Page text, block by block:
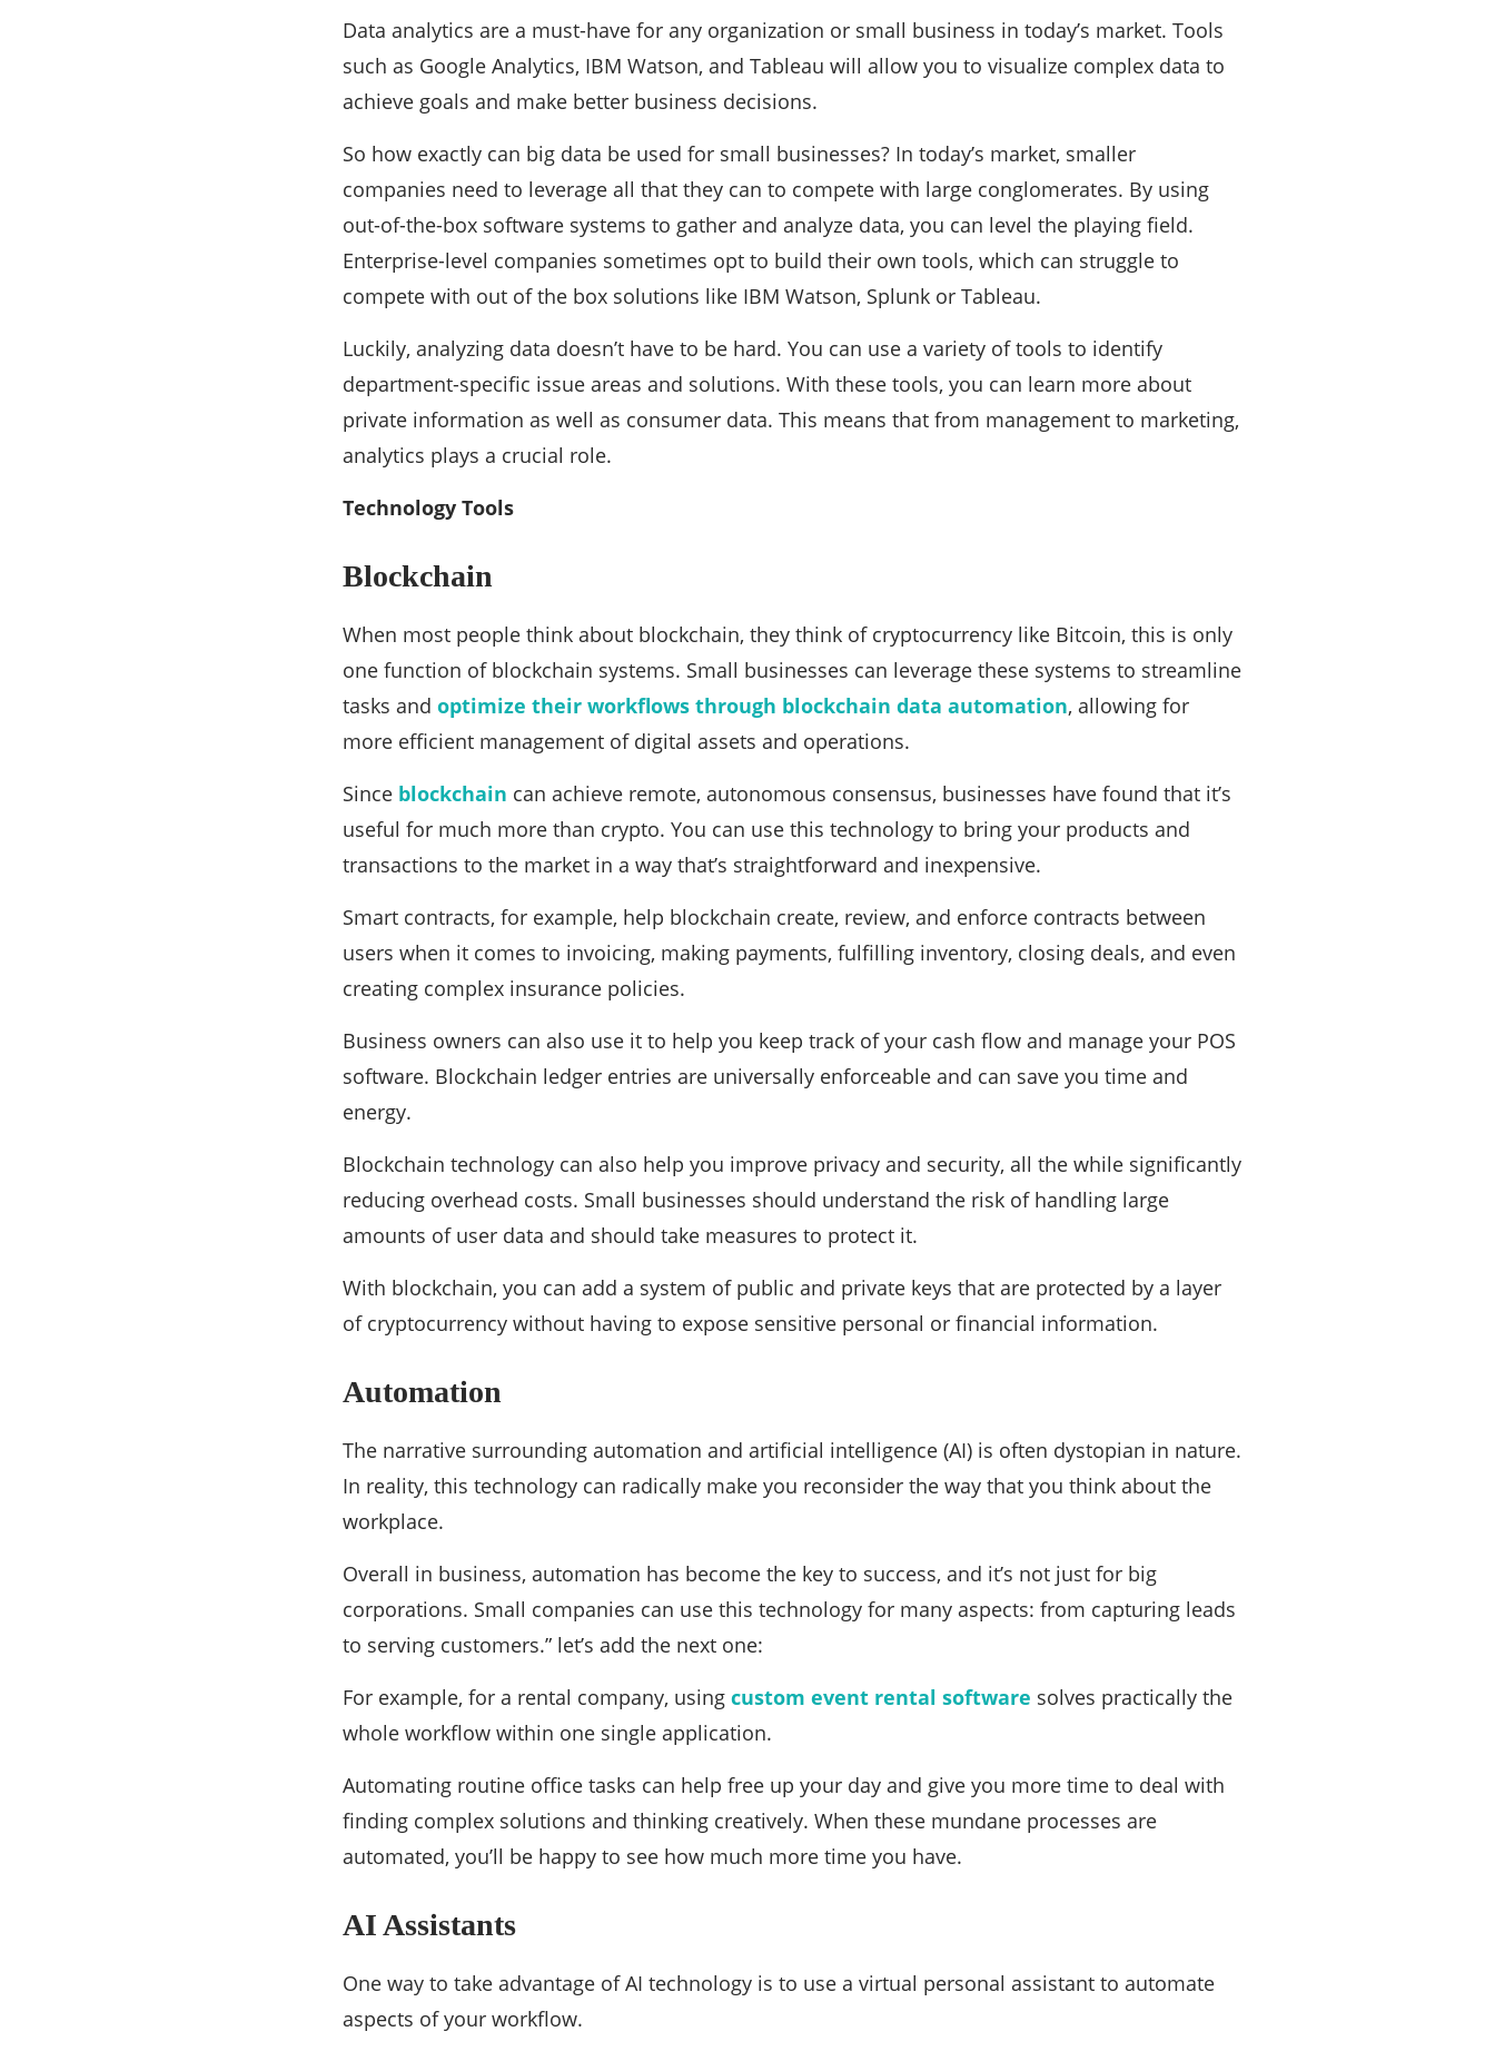
Data analytics are a must-have for any organization or small business in today’s market. Tools
such as Google Analytics, IBM Watson, and Tableau will allow you to visualize complex data to
achieve goals and make better business decisions.
So how exactly can big data be used for small businesses? In today’s market, smaller
companies need to leverage all that they can to compete with large conglomerates. By using
out-of-the-box software systems to gather and analyze data, you can level the playing field.
Enterprise-level companies sometimes opt to build their own tools, which can struggle to
compete with out of the box solutions like IBM Watson, Splunk or Tableau.
Luckily, analyzing data doesn’t have to be hard. You can use a variety of tools to identify
department-specific issue areas and solutions. With these tools, you can learn more about
private information as well as consumer data. This means that from management to marketing,
analytics plays a crucial role.
Technology Tools
Blockchain
When most people think about blockchain, they think of cryptocurrency like Bitcoin, this is only
one function of blockchain systems. Small businesses can leverage these systems to streamline
tasks and optimize their workflows through blockchain data automation, allowing for
more efficient management of digital assets and operations.
Since blockchain can achieve remote, autonomous consensus, businesses have found that it’s
useful for much more than crypto. You can use this technology to bring your products and
transactions to the market in a way that’s straightforward and inexpensive.
Smart contracts, for example, help blockchain create, review, and enforce contracts between
users when it comes to invoicing, making payments, fulfilling inventory, closing deals, and even
creating complex insurance policies.
Business owners can also use it to help you keep track of your cash flow and manage your POS
software. Blockchain ledger entries are universally enforceable and can save you time and
energy.
Blockchain technology can also help you improve privacy and security, all the while significantly
reducing overhead costs. Small businesses should understand the risk of handling large
amounts of user data and should take measures to protect it.
With blockchain, you can add a system of public and private keys that are protected by a layer
of cryptocurrency without having to expose sensitive personal or financial information.
Automation
The narrative surrounding automation and artificial intelligence (AI) is often dystopian in nature.
In reality, this technology can radically make you reconsider the way that you think about the
workplace.
Overall in business, automation has become the key to success, and it’s not just for big
corporations. Small companies can use this technology for many aspects: from capturing leads
to serving customers.” let’s add the next one:
For example, for a rental company, using custom event rental software solves practically the
whole workflow within one single application.
Automating routine office tasks can help free up your day and give you more time to deal with
finding complex solutions and thinking creatively. When these mundane processes are
automated, you’ll be happy to see how much more time you have.
AI Assistants
One way to take advantage of AI technology is to use a virtual personal assistant to automate
aspects of your workflow.